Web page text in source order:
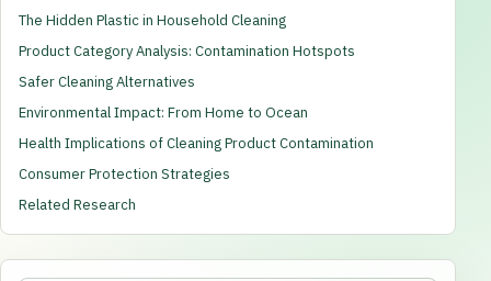
The Hidden Plastic in Household Cleaning
Product Category Analysis: Contamination Hotspots
Safer Cleaning Alternatives
Environmental Impact: From Home to Ocean
Health Implications of Cleaning Product Contamination
Consumer Protection Strategies
Related Research